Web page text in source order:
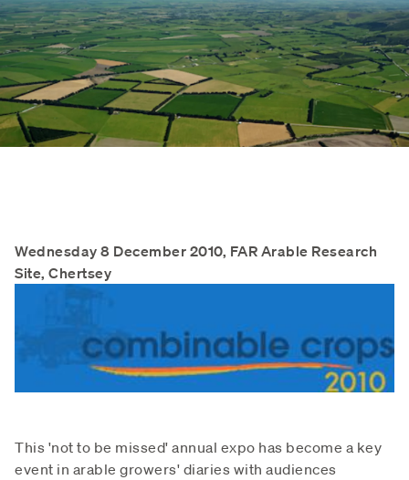
Wednesday 8 December 2010, FAR Arable Research
Site, Chertsey
This 'not to be missed' annual expo has become a key
event in arable growers' diaries with audiences